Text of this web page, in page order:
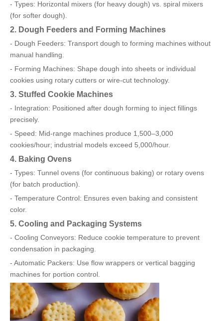
- Types: Horizontal mixers (for heavy dough) vs. spiral mixers
(for softer dough).
2. Dough Feeders and Forming Machines
- Dough Feeders: Transport dough to forming machines without
manual handling.
- Forming Machines: Shape dough into sheets or individual
cookies using rotary cutters or wire-cut technology.
3. Stuffed Cookie Machines
- Integration: Positioned after dough forming to inject fillings
precisely.
- Speed: Mid-range machines produce 1,500–3,000
cookies/hour; industrial models exceed 5,000/hour.
4. Baking Ovens
- Types: Tunnel ovens (for continuous baking) or rotary ovens
(for batch production).
- Temperature Control: Ensures even baking and consistent
color.
5. Cooling and Packaging Systems
- Cooling Conveyors: Reduce cookie temperature to prevent
condensation in packaging.
- Automatic Packers: Use flow wrappers or vertical bagging
machines for portion control.